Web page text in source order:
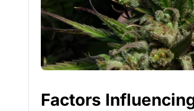
Factors